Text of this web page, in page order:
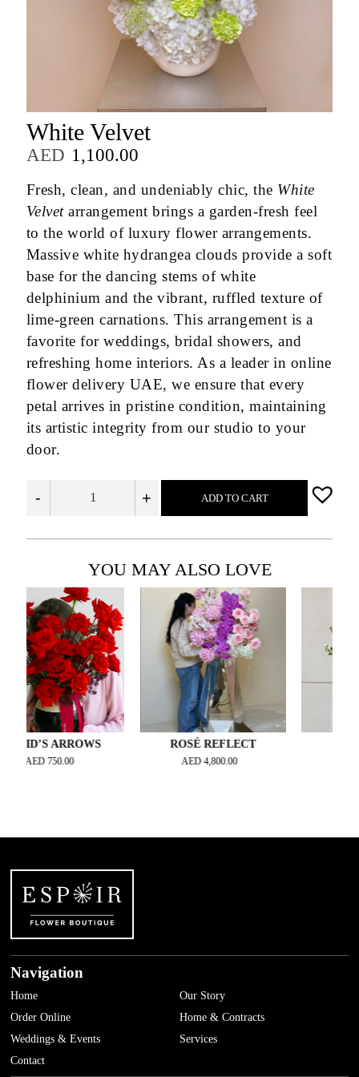
White Velvet
AED 1,100.00
Fresh, clean, and undeniably chic, the White
Velvetarrangement brings a garden-fresh feel
to the world of luxury flower arrangements.
Massive white hydrangea clouds provide a soft
base for the dancing stems of white
delphinium and the vibrant, ruffled texture of
lime-green carnations. This arrangement is a
favorite for weddings, bridal showers, and
refreshing home interiors. As a leader in online
flower delivery UAE, we ensure that every
petal arrives in pristine condition, maintaining
its artistic integrity from our studio to your
door.
- + ADD TO CART
YOU MAY ALSO LOVE
ARROWS
750.00
ROSÉ REFLECT
4,800.00
Navigation
Home
Our Story
Order Online
Home & Contracts
Weddings & Events
Services
Contact